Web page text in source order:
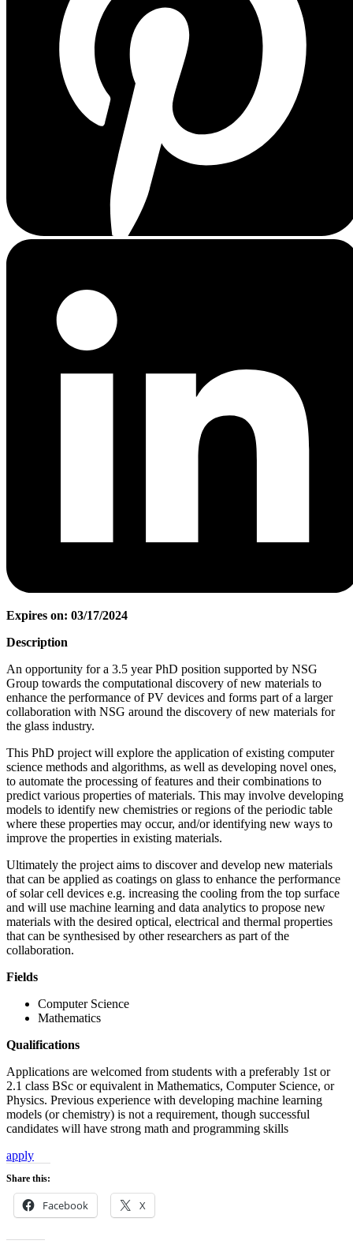
Expires on: 03/17/2024
Description
An opportunity for a 3.5 year PhD position supported by NSG
Group towards the computational discovery of new materials to
enhance the performance of PV devices and forms part of a larger
collaboration with NSG around the discovery of new materials for
the glass industry.
This PhD project will explore the application of existing computer
science methods and algorithms, as well as developing novel ones,
to automate the processing of features and their combinations to
predict various properties of materials. This may involve developing
models to identify new chemistries or regions of the periodic table
where these properties may occur, and/or identifying new ways to
improve the properties in existing materials.
Ultimately the project aims to discover and develop new materials
that can be applied as coatings on glass to enhance the performance
of solar cell devices e.g. increasing the cooling from the top surface
and will use machine learning and data analytics to propose new
materials with the desired optical, electrical and thermal properties
that can be synthesised by other researchers as part of the
collaboration.
Fields
Computer Science
Mathematics
Qualifications
Applications are welcomed from students with a preferably 1st or
2.1 class BSc or equivalent in Mathematics, Computer Science, or
Physics. Previous experience with developing machine learning
models (or chemistry) is not a requirement, though successful
candidates will have strong math and programming skills
apply
Share this:
Facebook X